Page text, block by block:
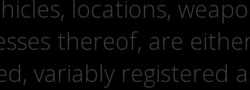
locations,
thereof, are
variably registered